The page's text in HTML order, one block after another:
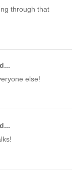
through that
else!